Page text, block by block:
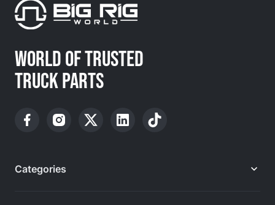
WORLD OF TRUSTED
TRUCK PARTS
Categories